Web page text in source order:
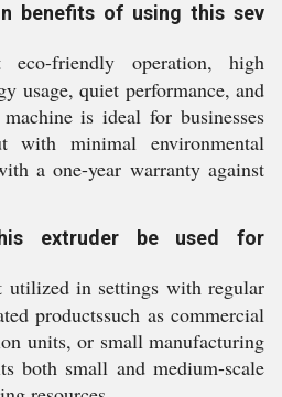
benefits of using this sev
eco-friendly operation, high
usage, quiet performance, and
is ideal for businesses
with minimal environmental
a one-year warranty against
extruder be used for
utilized in settings with regular
productssuch as commercial
units, or small manufacturing
both small and medium-scale